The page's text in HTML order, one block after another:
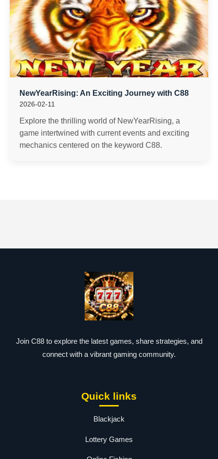
NewYearRising: An Exciting Journey with C88
2026-02-11
Explore the thrilling world of NewYearRising, a
game intertwined with current events and exciting
mechanics centered on the keyword C88.
Join C88 to explore the latest games, share strategies, and
connect with a vibrant gaming community.
Quick links
Blackjack
Lottery Games